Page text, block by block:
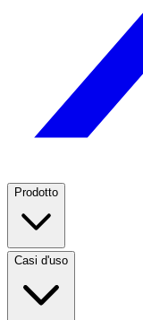
Prodotto
Casi d'uso